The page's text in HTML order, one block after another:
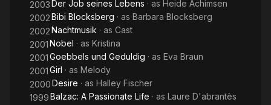
2003 Der Job seines Lebens · as Heide Achimsen
2002Bibi Blocksberg · as Barbara Blocksberg
2002Nachtmusik · as Cast
2001Nobel · as Kristina
2001Goebbels und Geduldig · as Eva Braun
2001Girl · as Melody
2000Desire · as Halley Fischer
1999Balzac: A Passionate Life · as Laure D'abrantès